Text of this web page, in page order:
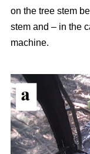
on the tree stem
stem and – in the
machine.